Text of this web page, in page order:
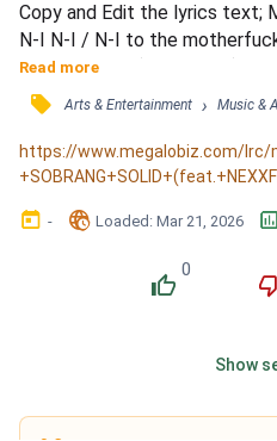
Copy and Edit the lyrics text;
N-I N-I / N-I to the
iba aking ngiti (whoo shee) /
gilid lang lowkey / 'Di
paangat yeah / Minsan lang
Baso lagyan mo ng (ice ice) /
Read more
󰓹 Arts & Entertainment › Music &
https://www.megalobiz.com/lrc/
󰃶 - 󱉊 Loaded: Mar 21, 2026 󱕎
󰔔
0
Show